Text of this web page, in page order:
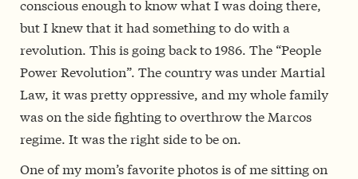
conscious enough to know what I was doing there,
but I knew that it had something to do with a
revolution. This is going back to 1986. The “People
Power Revolution”. The country was under Martial
Law, it was pretty oppressive, and my whole family
was on the side fighting to overthrow the Marcos
regime. It was the right side to be on.
One of my mom’s favorite photos is of me sitting on